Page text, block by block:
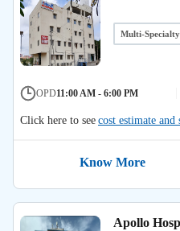
Multi-Specialty
OPD11:00 AM - 6:00 PM
Click here to seecost estimate and
Know More
Apollo